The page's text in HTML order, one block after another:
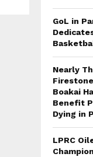
GoL in
Nearly
Boakai
Benefit
Dying in
LPRC